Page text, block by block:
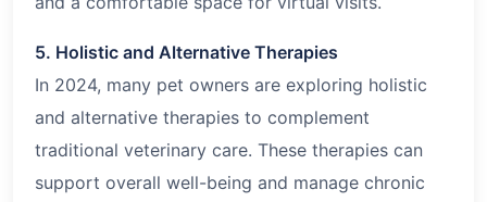
5. Holistic and Alternative Therapies
In 2024, many pet owners are exploring holistic
and alternative therapies to complement
traditional veterinary care. These therapies can
support overall well-being and manage chronic